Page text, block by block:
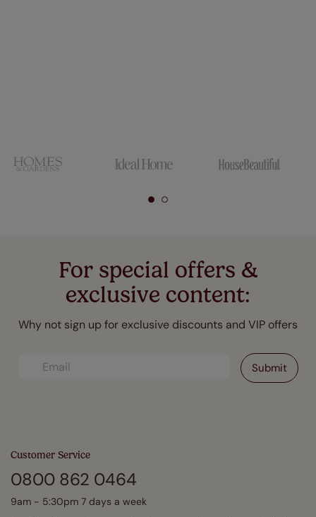
For special offers &
exclusive content:
Why not sign up for exclusive discounts and VIP offers
Customer Service
0800 862 0464
9am - 5:30pm 7 days a week